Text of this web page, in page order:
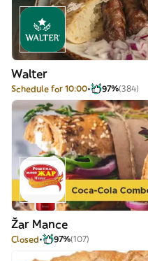
Walter
Schedule for 10:00 97%(384)
Žar Mance
Closed 97%(107)